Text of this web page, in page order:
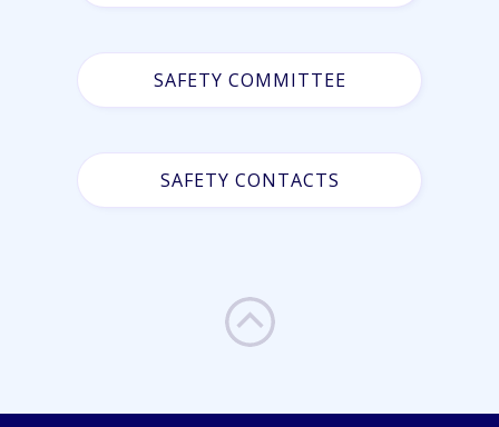
SAFETY COMMITTEE
SAFETY CONTACTS